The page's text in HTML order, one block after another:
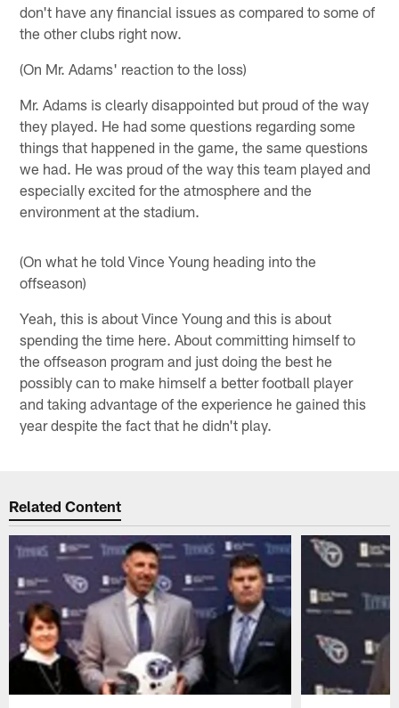
don't have any financial issues as compared to some of
the other clubs right now.
(On Mr. Adams' reaction to the loss)
Mr. Adams is clearly disappointed but proud of the way
they played. He had some questions regarding some
things that happened in the game, the same questions
we had. He was proud of the way this team played and
especially excited for the atmosphere and the
environment at the stadium.
(On what he told Vince Young heading into the
offseason)
Yeah, this is about Vince Young and this is about
spending the time here. About committing himself to
the offseason program and just doing the best he
possibly can to make himself a better football player
and taking advantage of the experience he gained this
year despite the fact that he didn't play.
Related Content